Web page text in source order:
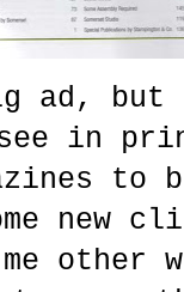
ad, but
in
to
new
other